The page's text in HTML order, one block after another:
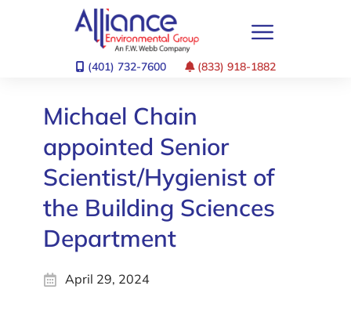
(401) 732-7600 (833) 918-1882
Michael Chain
appointed Senior
Scientist/Hygienist of
the Building Sciences
Department
April 29, 2024